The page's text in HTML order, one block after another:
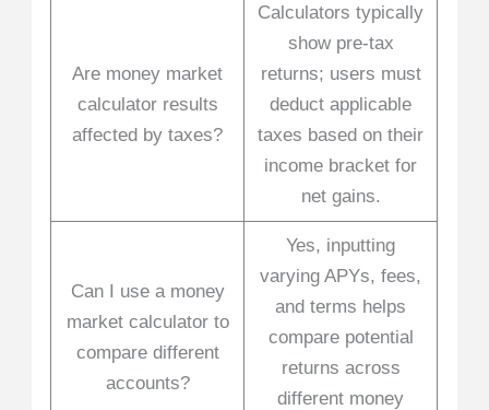
Are money market
calculator results
affected by taxes?
Calculators typically
show pre-tax
returns; users must
deduct applicable
taxes based on their
income bracket for
net gains.
Can I use a money
market calculator to
compare different
accounts?
Yes, inputting
varying APYs, fees,
and terms helps
compare potential
returns across
different money